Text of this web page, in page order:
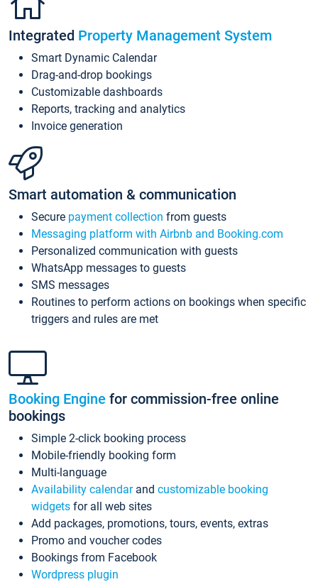
Integrated Property Management System
Smart Dynamic Calendar
Drag-and-drop bookings
Customizable dashboards
Reports, tracking and analytics
Invoice generation
Smart automation & communication
Secure payment collection from guests
Messaging platform with Airbnb and Booking.com
Personalized communication with guests
WhatsApp messages to guests
SMS messages
Routines to perform actions on bookings when specific
triggers and rules are met
Booking Engine for commission-free online
bookings
Simple 2-click booking process
Mobile-friendly booking form
Multi-language
Availability calendarand customizable booking
widgets for all web sites
Add packages, promotions, tours, events, extras
Promo and voucher codes
Bookings from Facebook
Wordpress plugin